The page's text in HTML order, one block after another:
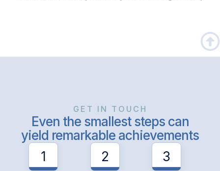
GET IN TOUCH
Even the smallest steps can
yield remarkable achievements
1
2
3